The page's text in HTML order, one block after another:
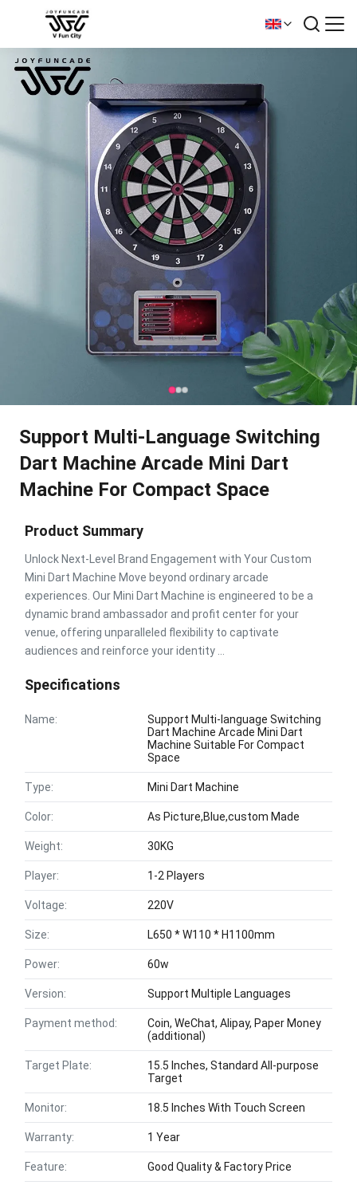
Support Multi-Language Switching
Dart Machine Arcade Mini Dart
Machine For Compact Space
Product Summary
Unlock Next-Level Brand Engagement with Your Custom
Mini Dart Machine Move beyond ordinary arcade
experiences. Our Mini Dart Machine is engineered to be a
dynamic brand ambassador and profit center for your
venue, offering unparalleled flexibility to captivate
audiences and reinforce your identity ...
Specifications
Name:
Support Multi-language Switching
Dart Machine Arcade Mini Dart
Machine Suitable For Compact
Space
Type: Mini Dart Machine
Color: As Picture,Blue,custom Made
Weight: 30KG
Player: 1-2 Players
Voltage: 220V
Size: L650 * W110 * H1100mm
Power: 60w
Version: Support Multiple Languages
Payment method:
Coin, WeChat, Alipay, Paper Money
(additional)
Target Plate:
15.5 Inches, Standard All-purpose
Target
Monitor: 18.5 Inches With Touch Screen
Warranty: 1 Year
Feature: Good Quality & Factory Price